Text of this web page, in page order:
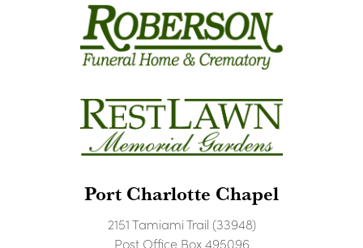
Port Charlotte Chapel
2151 Tamiami Trail (33948)
Post Office Box 495096